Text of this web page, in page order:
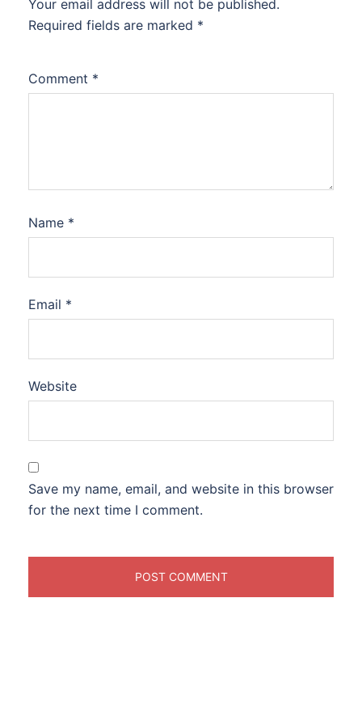
Your email address will not be published.
Required fields are marked *
Comment *
Name *
Email *
Website
Save my name, email, and website in this browser
for the next time I comment.